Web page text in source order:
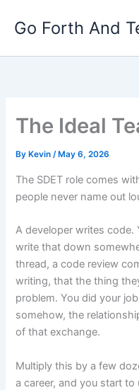
Go Forth And
The Ideal
By Kevin/ May 6, 2026
The SDET role comes
people never name out
A developer writes code.
write that down
thread, a code review
writing, that the thing
problem. You did your
somehow, the
of that exchange.
Multiply this by a few
a career, and you start